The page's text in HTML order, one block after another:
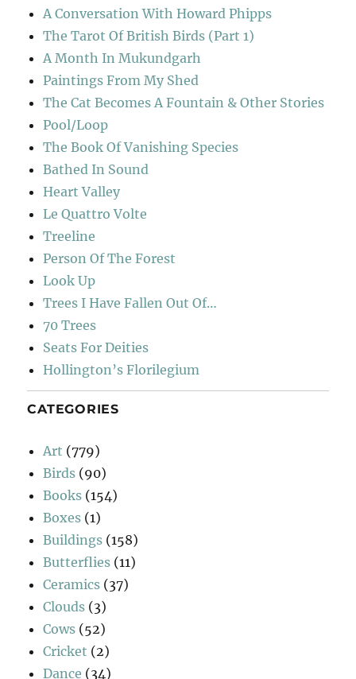
A Conversation With Howard Phipps
The Tarot Of British Birds (Part 1)
A Month In Mukundgarh
Paintings From My Shed
The Cat Becomes A Fountain & Other Stories
Pool/Loop
The Book Of Vanishing Species
Bathed In Sound
Heart Valley
Le Quattro Volte
Treeline
Person Of The Forest
Look Up
Trees I Have Fallen Out Of…
70 Trees
Seats For Deities
Hollington’s Florilegium
CATEGORIES
Art (779)
Birds (90)
Books (154)
Boxes (1)
Buildings (158)
Butterflies (11)
Ceramics (37)
Clouds (3)
Cows (52)
Cricket (2)
Dance (34)